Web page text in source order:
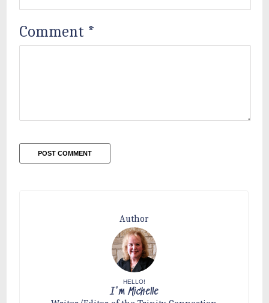
Comment *
Author
HELLO!
I'm Michelle